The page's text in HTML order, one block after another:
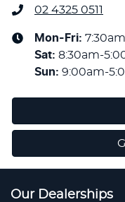
02 4325 0511
Mon-Fri:
Sat: 8:30am-
Sun: 9:00am-
Our Dealerships